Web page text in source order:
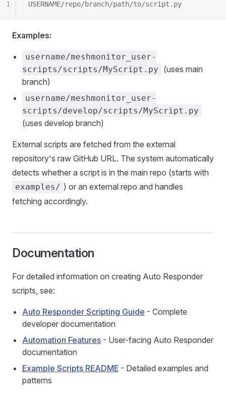
USERNAME/repo/branch/path/to/script.py
1
Examples:
username/meshmonitor_user-
scripts/scripts/MyScript.py
(uses main
branch)
username/meshmonitor_user-
scripts/develop/scripts/MyScript.py
(uses develop branch)
External scripts are fetched from the external
repository's raw GitHub URL. The system automatically
detects whether a script is in the main repo (starts with
examples/ ) or an external repo and handles
fetching accordingly.
Documentation
For detailed information on creating Auto Responder
scripts, see:
Auto Responder Scripting Guide - Complete
developer documentation
Automation Features - User-facing Auto Responder
documentation
Example Scripts README - Detailed examples and
patterns